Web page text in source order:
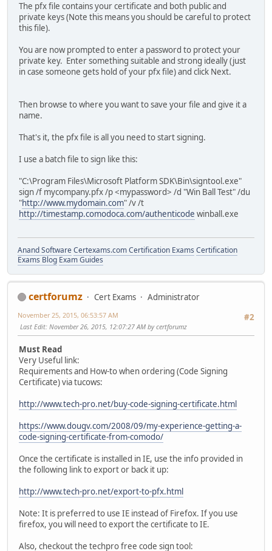
The pfx file contains your certificate and both public and
private keys (Note this means you should be careful to protect
this file).
You are now prompted to enter a password to protect your
private key. Enter something suitable and strong ideally (just
in case someone gets hold of your pfx file) and click Next.
Then browse to where you want to save your file and give it a
name.
That's it, the pfx file is all you need to start signing.
I use a batch file to sign like this:
"C:\Program Files\Microsoft Platform SDK\Bin\signtool.exe"
sign /f mycompany.pfx /p <mypassword> /d "Win Ball Test" /du
"http://www.mydomain.com" /v /t
http://timestamp.comodoca.com/authenticode winball.exe
Anand SoftwareCertexams.com Certification Exams Certification
Exams Blog Exam Guides
certforumz Cert Exams
Administrator
#2
November 25, 2015, 06:53:57 AM
Last Edit: November 26, 2015, 12:07:27 AM by certforumz
Must Read
Very Useful link:
Requirements and How-to when ordering (Code Signing
Certificate) via tucows:
http://www.tech-pro.net/buy-code-signing-certificate.html
https://www.dougv.com/2008/09/my-experience-getting-a-
code-signing-certificate-from-comodo/
Once the certificate is installed in IE, use the info provided in
the following link to export or back it up:
http://www.tech-pro.net/export-to-pfx.html
Note: It is preferred to use IE instead of Firefox. If you use
firefox, you will need to export the certificate to IE.
Also, checkout the techpro free code sign tool: